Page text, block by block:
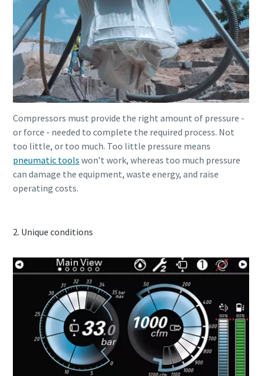
Special oofer on hydraulic tools
Discover our tailored campaign combinations and choose
the one that's right for you.
Promotion details
Compressors must provide the right amount of pressure -
or force - needed to complete the required process. Not
too little, or too much. Too little pressure means
pneumatic tools won’t work, whereas too much pressure
can damage the equipment, waste energy, and raise
operating costs.
2. Unique conditions